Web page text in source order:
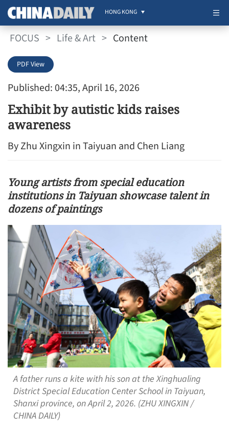
HONG KONG
FOCUS > Life & Art > Content
Published: 04:35, April 16, 2026
PDF View
Exhibit by autistic kids raises
awareness
By Zhu Xingxin in Taiyuan and Chen Liang
Young artists from special education
institutions in Taiyuan showcase talent in
dozens of paintings
A father runs a kite with his son at the Xinghualing
District Special Education Center School in Taiyuan,
Shanxi province, on April 2, 2026. (ZHU XINGXIN /
CHINA DAILY)